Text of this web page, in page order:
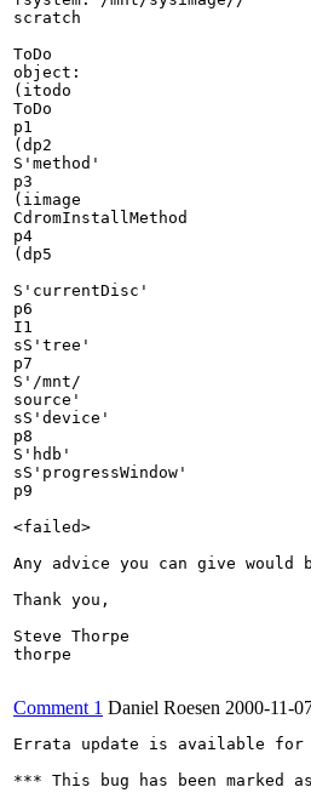
scratch
ToDo
object:
(itodo
ToDo
p1
(dp2
S'method'
p3
(iimage
CdromInstallMethod
p4
(dp5
S'currentDisc'
p6
I1
sS'tree'
p7
S'/mnt/
source'
sS'device'
p8
S'hdb'
sS'progressWindow'
p9
<failed>
Any advice you can give would
Thank you,
Steve Thorpe
thorpe
Comment 1 Daniel Roesen 2000-11-
Errata update is available
*** This bug has been marked